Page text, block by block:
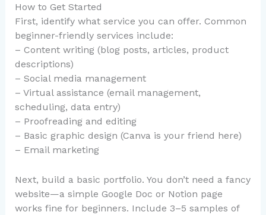
How to Get Started
First, identify what service you can offer. Common
beginner-friendly services include:
– Content writing (blog posts, articles, product
descriptions)
– Social media management
– Virtual assistance (email management,
scheduling, data entry)
– Proofreading and editing
– Basic graphic design (Canva is your friend here)
– Email marketing
Next, build a basic portfolio. You don’t need a fancy
website—a simple Google Doc or Notion page
works fine for beginners. Include 3–5 samples of